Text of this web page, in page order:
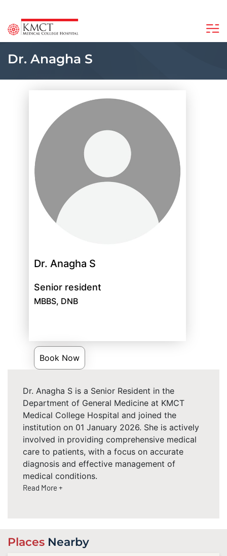
Dr. Anagha S
Dr. Anagha S
Senior resident
MBBS, DNB
Book Now
Dr. Anagha S is a Senior Resident in the
Department of General Medicine at KMCT
Medical College Hospital and joined the
institution on 01 January 2026. She is actively
involved in providing comprehensive medical
care to patients, with a focus on accurate
diagnosis and effective management of
medical conditions.
Read More +
Places Nearby